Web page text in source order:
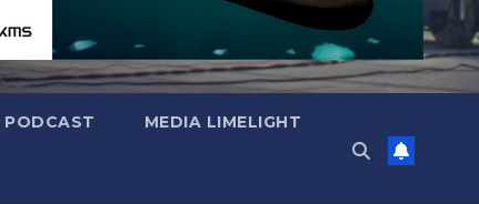
PODCAST MEDIA LIMELIGHT